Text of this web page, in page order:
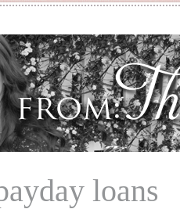
loans